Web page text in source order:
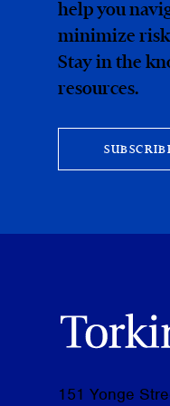
help you
minimize
Stay in the
resources.
151 Yonge